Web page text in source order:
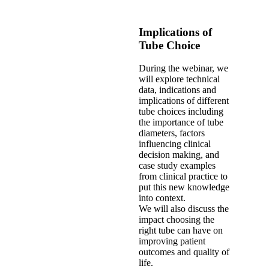
Implications of
Tube Choice
During the webinar, we
will explore technical
data, indications and
implications of different
tube choices including
the importance of tube
diameters, factors
influencing clinical
decision making, and
case study examples
from clinical practice to
put this new knowledge
into context.
We will also discuss the
impact choosing the
right tube can have on
improving patient
outcomes and quality of
life.